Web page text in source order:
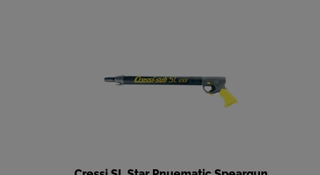
Cressi SL Star Pnuematic Speargun